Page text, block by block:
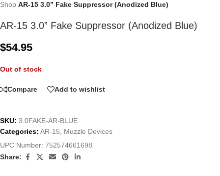
Shop AR-15 3.0” Fake Suppressor (Anodized Blue)
AR-15 3.0” Fake Suppressor (Anodized Blue)
$54.95
Out of stock
Compare Add to wishlist
SKU: 3.0FAKE-AR-BLUE
Categories: AR-15
Muzzle Devices
UPC Number: 752574661698
Share: